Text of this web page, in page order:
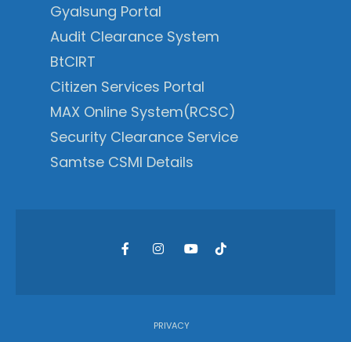
Gyalsung Portal
Audit Clearance System
BtCIRT
Citizen Services Portal
MAX Online System(RCSC)
Security Clearance Service
Samtse CSMI Details
PRIVACY